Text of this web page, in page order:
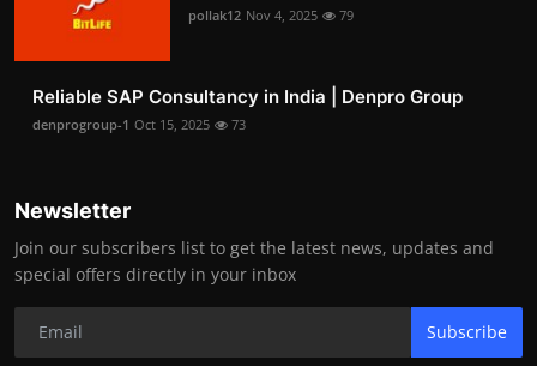
pollak12 Nov 4, 2025 79
Reliable SAP Consultancy in India | Denpro Group
denprogroup-1 Oct 15, 2025 73
Newsletter
Join our subscribers list to get the latest news, updates and
special offers directly in your inbox
Subscribe